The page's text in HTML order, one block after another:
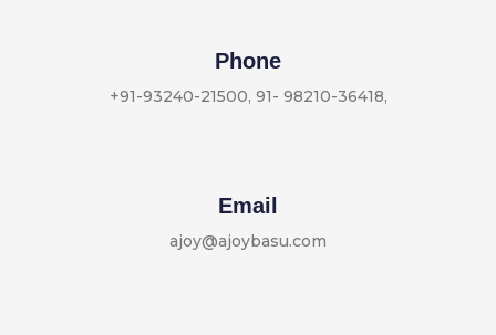
Phone
+91-93240-21500, 91- 98210-36418,
Email
ajoy@ajoybasu.com